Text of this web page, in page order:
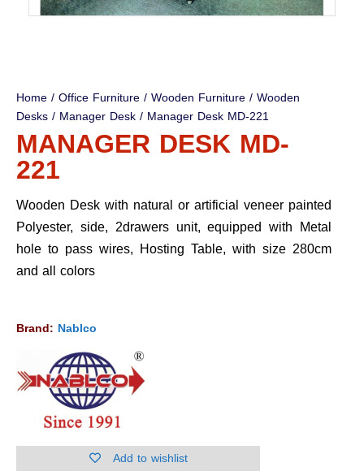
Home/Office Furniture/Wooden Furniture/Wooden
Desks/ Manager Desk/ Manager Desk MD-221
MANAGER DESK MD-
221
Wooden Desk with natural or artificial veneer painted
Polyester, side, 2drawers unit, equipped with Metal
hole to pass wires, Hosting Table, with size 280cm
and all colors
Brand: Nablco
Add to wishlist